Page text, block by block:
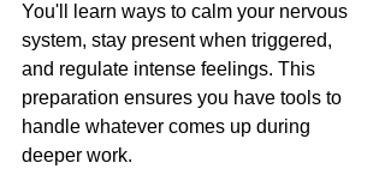
You'll learn ways to calm your nervous
system, stay present when triggered,
and regulate intense feelings. This
preparation ensures you have tools to
handle whatever comes up during
deeper work.